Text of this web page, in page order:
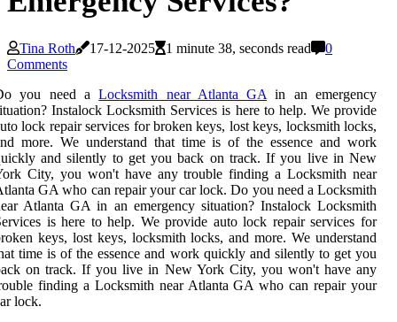
Tina Roth 17-12-2025 1 minute 38, seconds read
0
Comments
you need aLocksmith near Atlanta GA in an emergency
Instalock Locksmith Services is here to help. We provide
lock repair services for broken keys, lost keys, locksmith locks,
more. We understand that time is of the essence and work
and silently to get you back on track. If you live in New
City, you won't have any trouble finding a Locksmith near
GA who can repair your car lock. Do you need a Locksmith
Atlanta GA in an emergency situation? Instalock Locksmith
is here to help. We provide auto lock repair services for
keys, lost keys, locksmith locks, and more. We understand
time is of the essence and work quickly and silently to get you
on track. If you live in New York City, you won't have any
finding a Locksmith near Atlanta GA who can repair your
lock.